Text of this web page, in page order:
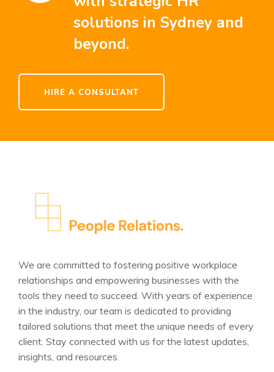
solutions in Sydney and
beyond.
HIRE A CONSULTANT
We are committed to fostering positive workplace
relationships and empowering businesses with the
tools they need to succeed. With years of experience
in the industry, our team is dedicated to providing
tailored solutions that meet the unique needs of every
client. Stay connected with us for the latest updates,
insights, and resources.